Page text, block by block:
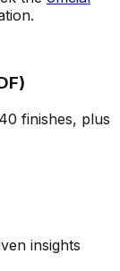
finishes, plus
insights